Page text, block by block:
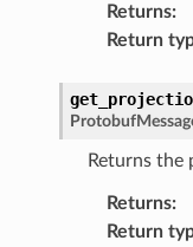
Returns:
Return
Returns the
Returns:
Return